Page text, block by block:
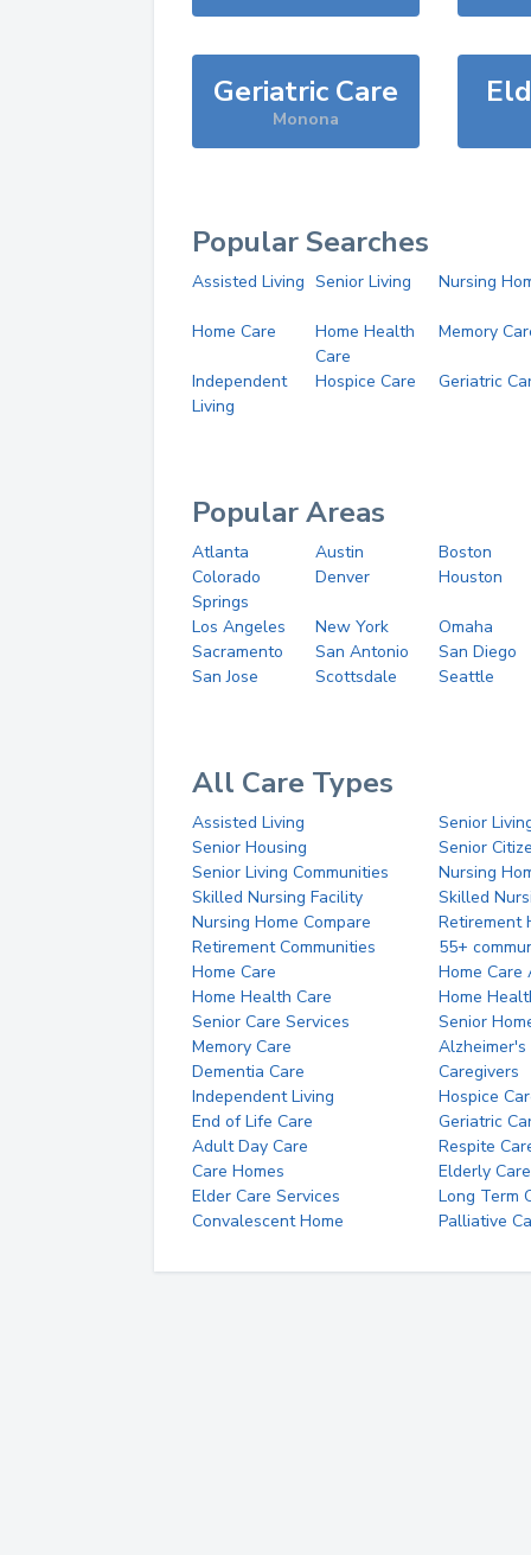
Geriatric Care
Monona
Popular Searches
Assisted Living Senior Living Nursing
Home Care
Home Health
Care
Memory
Independent
Living
Hospice Care Geriatric
Popular Areas
Atlanta Austin
Boston
Colorado
Springs
Denver Houston
Los Angeles New York
Omaha
Sacramento
San Antonio
San Diego
San Jose
Scottsdale Seattle
All Care Types
Assisted Living
Senior
Senior Housing
Senior
Senior Living Communities
Nursing
Skilled Nursing Facility
Skilled
Nursing Home Compare
Retirement
Retirement Communities
55+
Home Care
Home Care
Home Health Care
Home
Senior Care Services
Senior
Memory Care
Alzheimer's
Dementia Care
Caregivers
Independent Living
Hospice
End of Life Care
Geriatric
Adult Day Care
Respite
Care Homes
Elderly Care
Elder Care Services
Long Term
Convalescent Home
Palliative